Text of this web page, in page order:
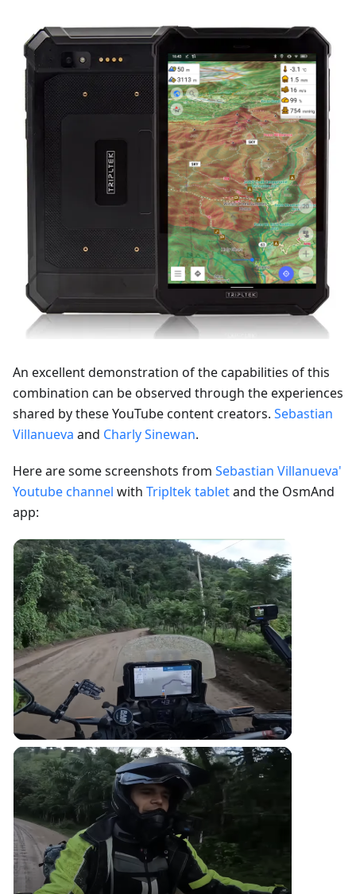
An excellent demonstration of the capabilities of this
combination can be observed through the experiences
shared by these YouTube content creators. Sebastian
Villanueva and Charly Sinewan.
Here are some screenshots from Sebastian Villanueva'
Youtube channel with Tripltek tabletand the OsmAnd
app: